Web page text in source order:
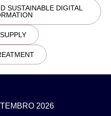
SUSTAINABLE DIGITAL
2026